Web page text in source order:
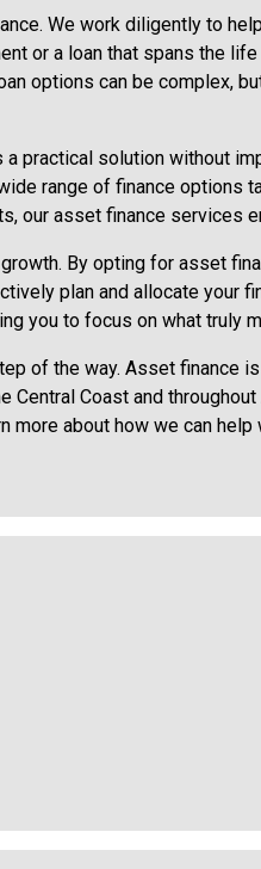
We work diligently to
or a loan that spans the
options can be complex,
practical solution without
range of finance options
our asset finance services
By opting for asset
plan and allocate your
you to focus on what truly
of the way. Asset finance
Coast and
about how we can